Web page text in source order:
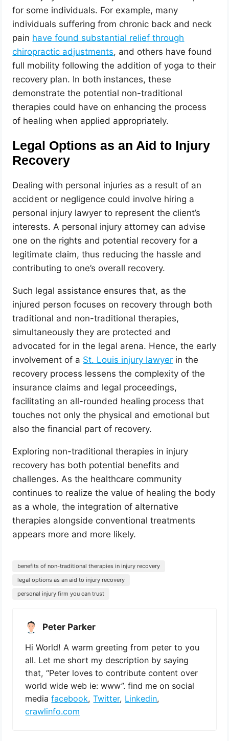
for some individuals. For example, many
individuals suffering from chronic back and neck
pain have found substantial relief through
chiropractic adjustments, and others have found
full mobility following the addition of yoga to their
recovery plan. In both instances, these
demonstrate the potential non-traditional
therapies could have on enhancing the process
of healing when applied appropriately.
Legal Options as an Aid to Injury
Recovery
Dealing with personal injuries as a result of an
accident or negligence could involve hiring a
personal injury lawyer to represent the client’s
interests. A personal injury attorney can advise
one on the rights and potential recovery for a
legitimate claim, thus reducing the hassle and
contributing to one’s overall recovery.
Such legal assistance ensures that, as the
injured person focuses on recovery through both
traditional and non-traditional therapies,
simultaneously they are protected and
advocated for in the legal arena. Hence, the early
involvement of a St. Louis injury lawyer in the
recovery process lessens the complexity of the
insurance claims and legal proceedings,
facilitating an all-rounded healing process that
touches not only the physical and emotional but
also the financial part of recovery.
Exploring non-traditional therapies in injury
recovery has both potential benefits and
challenges. As the healthcare community
continues to realize the value of healing the body
as a whole, the integration of alternative
therapies alongside conventional treatments
appears more and more likely.
benefits of non-traditional therapies in injury recovery
legal options as an aid to injury recovery
personal injury firm you can trust
Peter Parker
Hi World! A warm greeting from peter to you
all. Let me short my description by saying
that, “Peter loves to contribute content over
world wide web ie: www”. find me on social
mediafacebook,Twitter, Linkedin,
crawlinfo.com